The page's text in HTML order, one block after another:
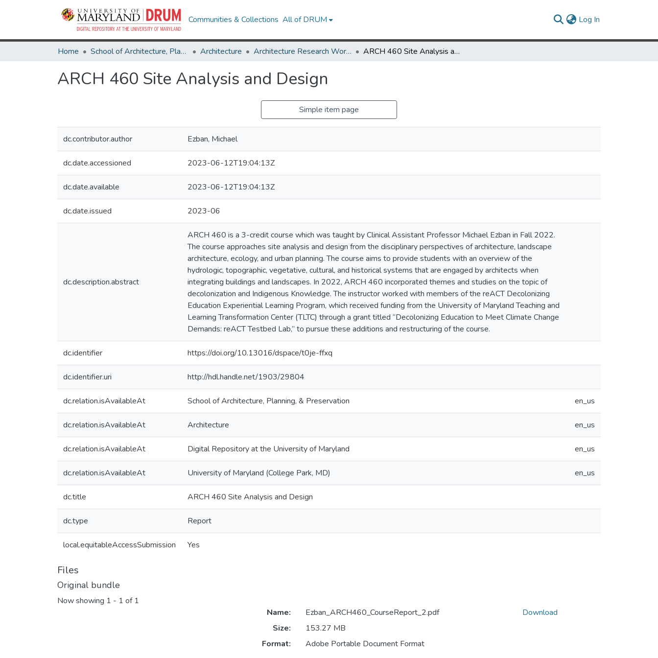
Communities & Collections All of DRUM Log In
Home School of Architecture, Planning & Preservation Architecture Architecture Research Works ARCH 460 Site Analysis and Design
ARCH 460 Site Analysis and Design
Simple item page
dc.contributor.author Ezban, Michael
dc.date.accessioned 2023-06-12T19:04:13Z
dc.date.available 2023-06-12T19:04:13Z
dc.date.issued 2023-06
dc.description.abstract
ARCH 460 is a 3-credit course which was taught by Clinical Assistant Professor Michael Ezban in Fall 2022.
The course approaches site analysis and design from the disciplinary perspectives of architecture, landscape
architecture, ecology, and urban planning. The course aims to provide students with an overview of the
hydrologic, topographic, vegetative, cultural, and historical systems that are engaged by architects when
integrating buildings and landscapes. In 2022, ARCH 460 incorporated themes and studies on the topic of
decolonization and Indigenous Knowledge. The instructor worked with members of the reACT Decolonizing
Education Experiential Learning Program, which received funding from the University of Maryland Teaching and
Learning Transformation Center (TLTC) through a grant titled “Decolonizing Education to Meet Climate Change
Demands: reACT Testbed Lab,” to pursue these additions and restructuring of the course.
dc.identifier https://doi.org/10.13016/dspace/t0je-ffxq
dc.identifier.uri http://hdl.handle.net/1903/29804
dc.relation.isAvailableAt School of Architecture, Planning, & Preservation en_us
dc.relation.isAvailableAt Architecture en_us
dc.relation.isAvailableAt Digital Repository at the University of Maryland en_us
dc.relation.isAvailableAt University of Maryland (College Park, MD) en_us
dc.title ARCH 460 Site Analysis and Design
dc.type Report
local.equitableAccessSubmission Yes
Files
Original bundle
Now showing 1 - 1 of 1
Name:
Ezban_ARCH460_CourseReport_2.pdf
Size:
153.27 MB
Format:
Adobe Portable Document Format
Download